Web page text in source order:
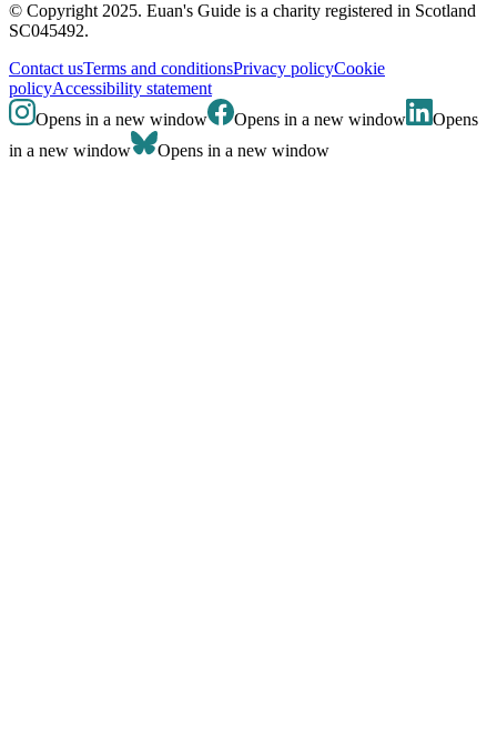
© Copyright 2025. Euan's Guide is a charity registered in Scotland
SC045492.
Contact usTerms and conditionsPrivacy policyCookie
policyAccessibility statement
Opens in a new window
Opens in a new window
Opens
in a new window
Opens in a new window